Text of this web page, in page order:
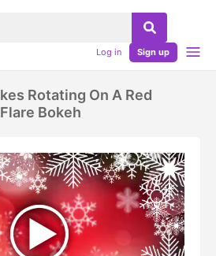
Log in Sign up
Rotating On A Red
Bokeh